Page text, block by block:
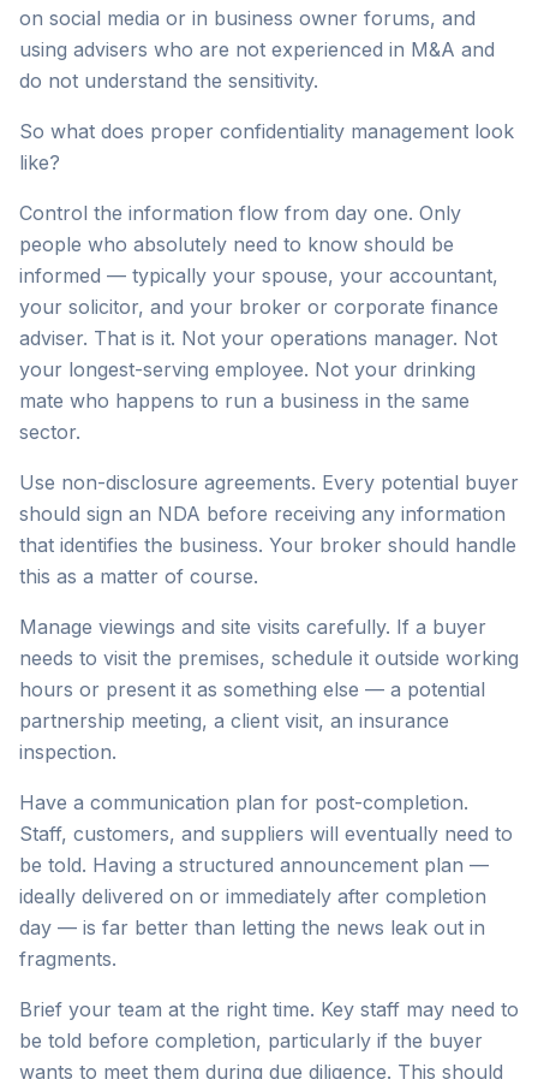
on social media or in business owner forums, and
using advisers who are not experienced in M&A and
do not understand the sensitivity.
So what does proper confidentiality management look
like?
Control the information flow from day one. Only
people who absolutely need to know should be
informed — typically your spouse, your accountant,
your solicitor, and your broker or corporate finance
adviser. That is it. Not your operations manager. Not
your longest-serving employee. Not your drinking
mate who happens to run a business in the same
sector.
Use non-disclosure agreements. Every potential buyer
should sign an NDA before receiving any information
that identifies the business. Your broker should handle
this as a matter of course.
Manage viewings and site visits carefully. If a buyer
needs to visit the premises, schedule it outside working
hours or present it as something else — a potential
partnership meeting, a client visit, an insurance
inspection.
Have a communication plan for post-completion.
Staff, customers, and suppliers will eventually need to
be told. Having a structured announcement plan —
ideally delivered on or immediately after completion
day — is far better than letting the news leak out in
fragments.
Brief your team at the right time. Key staff may need to
be told before completion, particularly if the buyer
wants to meet them during due diligence. This should